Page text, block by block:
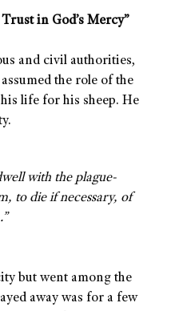
in God’s Mercy”
and civil authorities,
the role of the
life for his sheep. He
with the plague-
to die if necessary, of
but went among the
away was for a few